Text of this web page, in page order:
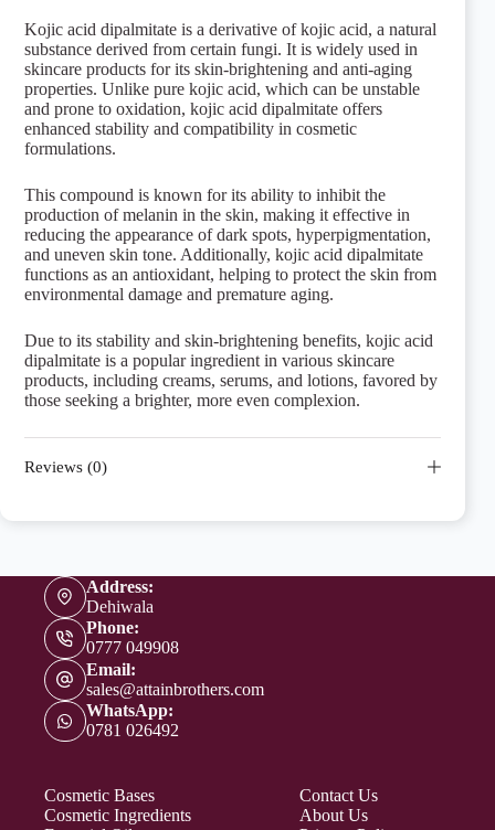
Kojic acid dipalmitate is a derivative of kojic acid, a natural
substance derived from certain fungi. It is widely used in
skincare products for its skin-brightening and anti-aging
properties. Unlike pure kojic acid, which can be unstable
and prone to oxidation, kojic acid dipalmitate offers
enhanced stability and compatibility in cosmetic
formulations.
This compound is known for its ability to inhibit the
production of melanin in the skin, making it effective in
reducing the appearance of dark spots, hyperpigmentation,
and uneven skin tone. Additionally, kojic acid dipalmitate
functions as an antioxidant, helping to protect the skin from
environmental damage and premature aging.
Due to its stability and skin-brightening benefits, kojic acid
dipalmitate is a popular ingredient in various skincare
products, including creams, serums, and lotions, favored by
those seeking a brighter, more even complexion.
Reviews (0)
Cosmetic Bases
Cosmetic Ingredients
Contact Us
About Us
Address:
Dehiwala
Phone:
0777 049908
Email:
sales@attainbrothers.com
WhatsApp:
0781 026492